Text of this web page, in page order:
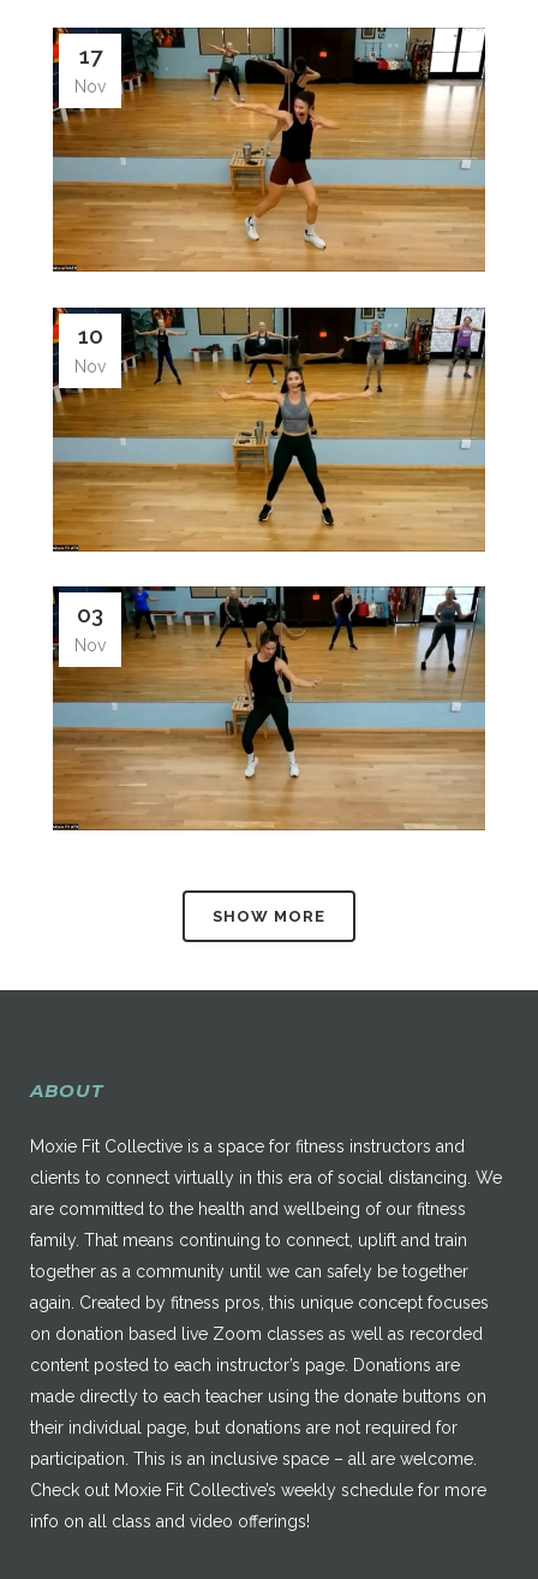
17
Nov
10
Nov
03
Nov
SHOW MORE
ABOUT
Moxie Fit Collective is a space for fitness instructors and
clients to connect virtually in this era of social distancing. We
are committed to the health and wellbeing of our fitness
family. That means continuing to connect, uplift and train
together as a community until we can safely be together
again. Created by fitness pros, this unique concept focuses
on donation based live Zoom classes as well as recorded
content posted to each instructor’s page. Donations are
made directly to each teacher using the donate buttons on
their individual page, but donations are not required for
participation. This is an inclusive space – all are welcome.
Check out Moxie Fit Collective’s weekly schedule for more
info on all class and video offerings!